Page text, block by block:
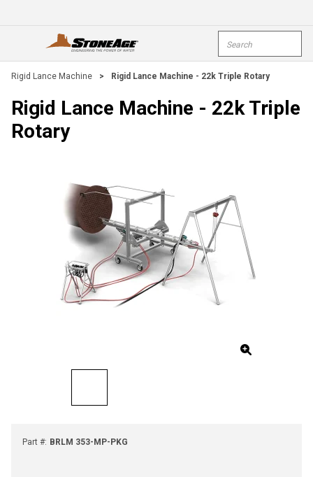
open menu
Rigid Lance Machine > Rigid Lance Machine - 22k Triple Rotary
Rigid Lance Machine - 22k Triple
Rotary
Part #: BRLM 353-MP-PKG